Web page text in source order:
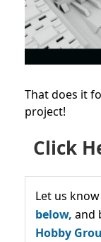
That does it
project!
Click
Let us
below, and
Hobby